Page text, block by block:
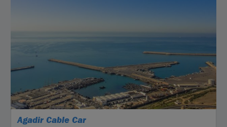
Agadir Cable Car